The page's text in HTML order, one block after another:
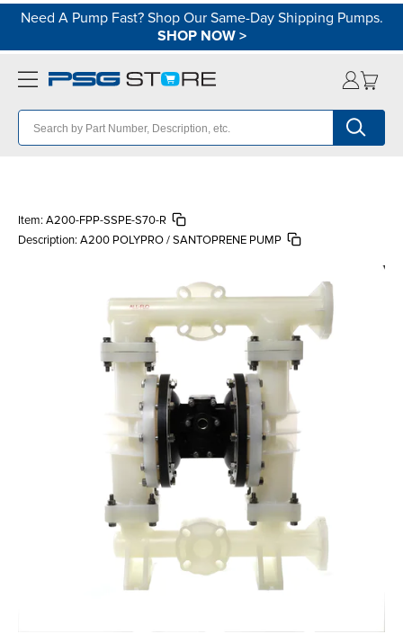
Need A Pump Fast? Shop Our Same-Day Shipping Pumps.
SHOP NOW>
Item: A200-FPP-SSPE-S70-R
Description: A200 POLYPRO / SANTOPRENE PUMP